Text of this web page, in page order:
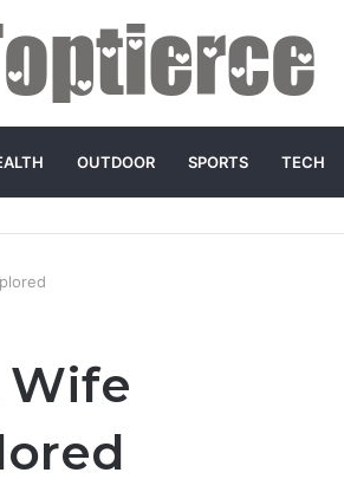
OUTDOOR SPORTS TECH
Wife